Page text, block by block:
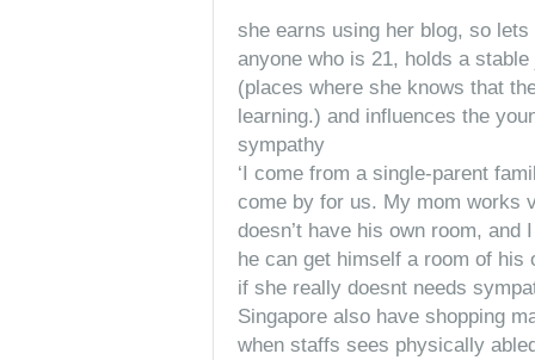
she earns using her blog, so
anyone who is 21, holds a
(places where she knows that
learning.) and influences the
sympathy
‘I come from a single-parent
come by for us. My mom works
doesn’t have his own room,
he can get himself a room of his
if she really doesnt needs
Singapore also have shopping
when staffs sees physically